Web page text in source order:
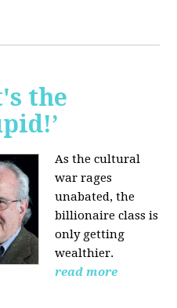
the
As the cultural
war rages
unabated, the
billionaire class is
only getting
wealthier.
read more